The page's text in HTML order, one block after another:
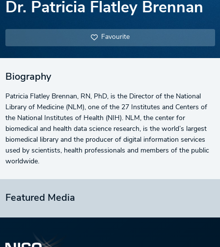
Dr. Patricia Flatley Brennan
Favourite
Biography
Patricia Flatley Brennan, RN, PhD, is the Director of the National
Library of Medicine (NLM), one of the 27 Institutes and Centers of
the National Institutes of Health (NIH). NLM, the center for
biomedical and health data science research, is the world’s largest
biomedical library and the producer of digital information services
used by scientists, health professionals and members of the public
worldwide.
Featured Media